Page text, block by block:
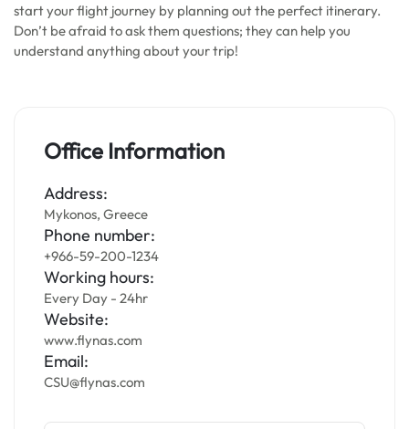
start your flight journey by planning out the perfect itinerary.
Don’t be afraid to ask them questions; they can help you
understand anything about your trip!
Office Information
Address:
Mykonos, Greece
Phone number:
+966-59-200-1234
Working hours:
Every Day - 24hr
Website:
www.flynas.com
Email:
CSU@flynas.com